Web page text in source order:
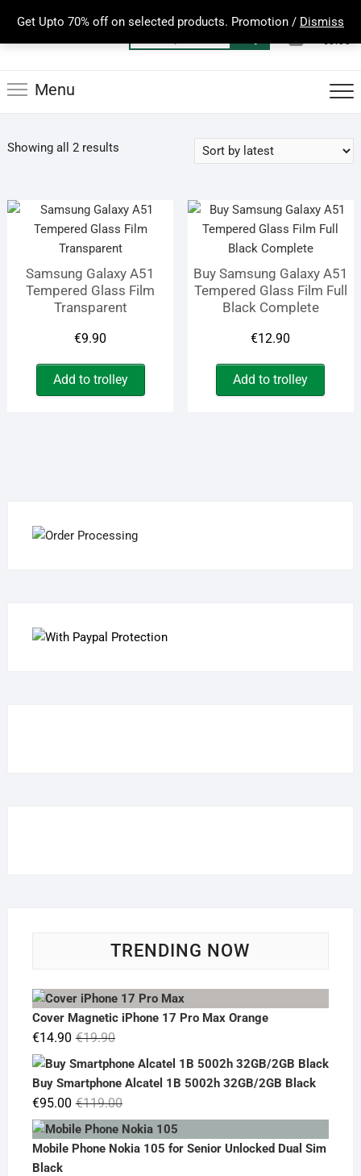
Get Upto 70% off on selected products. Promotion / Dismiss
content
for:
0
Total
€0.00
Menu
Showing all 2 resultsSorted
Samsung Galaxy A51
Tempered Glass Film
Transparent
€9.90
Add to trolley
Buy Samsung Galaxy A51
Tempered Glass Film Full
Black Complete
€12.90
Add to trolley
TRENDING NOW
Cover Magnetic iPhone 17 Pro Max Orange
€19.90Original
price
was:
€19.90.
€14.90
Current
price
€14.90.
Buy Smartphone Alcatel 1B 5002h 32GB/2GB Black
€119.00Original
price
was:
€95.00
Current
price
is:
Mobile Phone Nokia 105 for Senior Unlocked Dual Sim
Black